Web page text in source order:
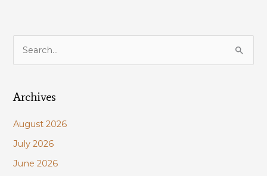
Barataria
Sediment
Diversion!
r
h
f
o
Archives
August 2026
July 2026
June 2026